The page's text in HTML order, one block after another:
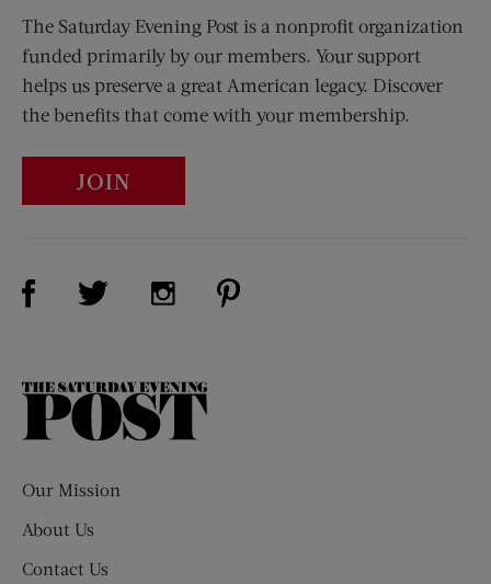
The Saturday Evening Post is a nonprofit organization
funded primarily by our members. Your support
helps us preserve a great American legacy. Discover
the benefits that come with your membership.
JOIN
Visit Us on Facebook (opens new window)
Visit Us on Twitter (opens new window)
Visit Us on Instagram (opens new
The
Our Mission
About Us
Contact Us